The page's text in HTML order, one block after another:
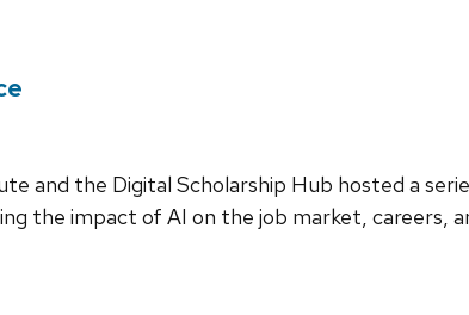
and the Digital Scholarship Hub hosted a
the impact of AI on the job market, careers,